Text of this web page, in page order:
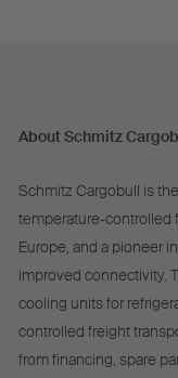
About Schmitz
Schmitz Cargobull is
temperature-controlled
Europe, and a pioneer
improved connectivity.
cooling units for
controlled freight
from financing, spare